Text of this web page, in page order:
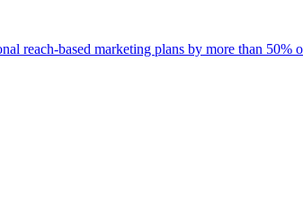
reach-based marketing plans by more than 50%